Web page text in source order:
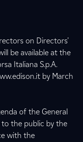
on Directors’
be available at the
Italiana S.p.A.
by March
of the General
to the public by the
with the